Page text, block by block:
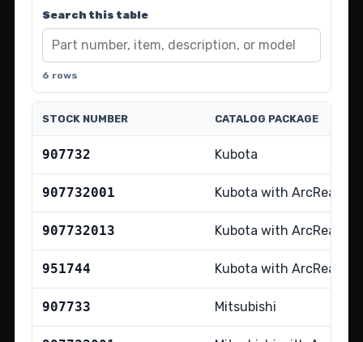
Search this table
6 rows
STOCK NUMBER CATALOG PACKAGE
907732 Kubota
907732001 Kubota with ArcReach
907732013 Kubota with ArcReach
951744 Kubota with ArcReach
907733 Mitsubishi